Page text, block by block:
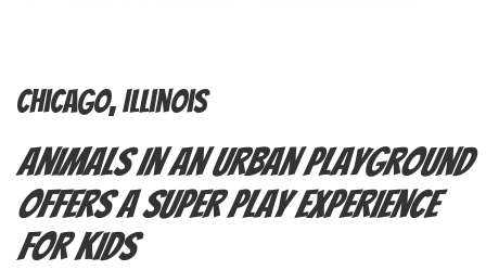
Chicago, Illinois
Animals in an Urban Playground
Offers a Super Play Experience
for Kids